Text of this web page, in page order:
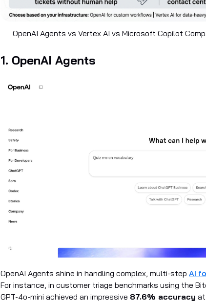
OpenAI Agents vs Vertex AI vs Microsoft Copilot
1. OpenAI Agents
OpenAI Agents shine in handling complex, multi-step AI
For instance, in customer triage benchmarks using the
GPT-4o-mini achieved an impressive 87.6% accuracy